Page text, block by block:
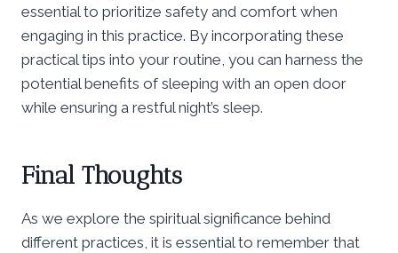
essential to prioritize safety and comfort when
engaging in this practice. By incorporating these
practical tips into your routine, you can harness the
potential benefits of sleeping with an open door
while ensuring a restful night’s sleep.
Final Thoughts
As we explore the spiritual significance behind
different practices, it is essential to remember that